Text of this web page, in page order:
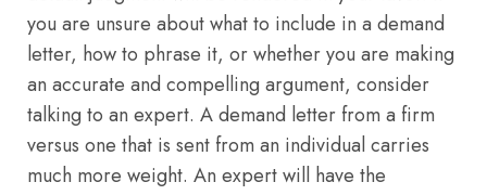
you are unsure about what to include in a demand
letter, how to phrase it, or whether you are making
an accurate and compelling argument, consider
talking to an expert. A demand letter from a firm
versus one that is sent from an individual carries
much more weight. An expert will have the